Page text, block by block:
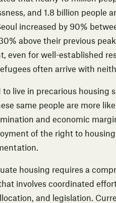
and 1.8 billion people
increased by 90%
above their previous
even for well-established
often arrive with
to live in precarious housing
same people are more
and economic
of the right to
housing requires a
involves coordinated
and legislation.